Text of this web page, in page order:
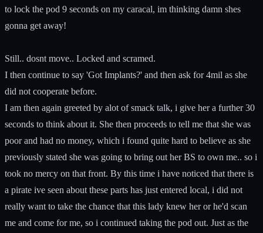
to lock the pod 9 seconds on my caracal, im thinking damn shes
gonna get away!
Still.. dosnt move.. Locked and scramed.
I then continue to say 'Got Implants?' and then ask for 4mil as she
did not cooperate before.
I am then again greeted by alot of smack talk, i give her a further 30
seconds to think about it. She then proceeds to tell me that she was
poor and had no money, which i found quite hard to believe as she
previously stated she was going to bring out her BS to own me.. so i
took no mercy on that front. By this time i have noticed that there is
a pirate ive seen about these parts has just entered local, i did not
really want to take the chance that this lady knew her or he'd scan
me and come for me, so i continued taking the pod out. Just as the